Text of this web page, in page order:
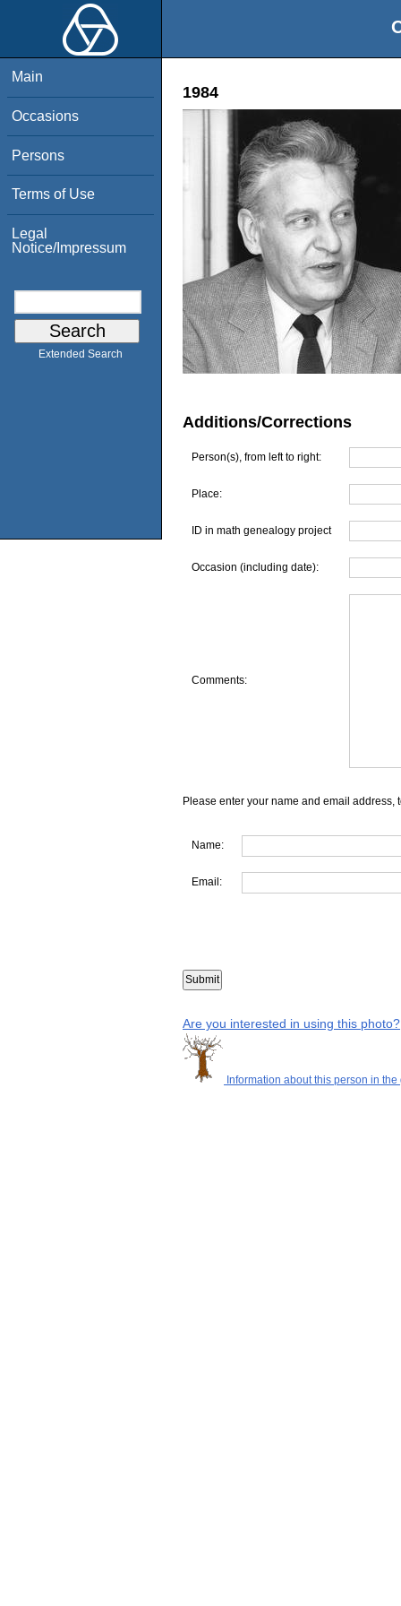
Main
Occasions
Persons
Terms of Use
Legal
Notice/Impressum
Extended Search
1984
Additions/Corrections
Person(s), from left to right:
Place:
ID in math genealogy project
Occasion (including date):
Comments:
Please enter your name and email address,
Name:
Email:
Are you interested in using this photo?
Information about this person in